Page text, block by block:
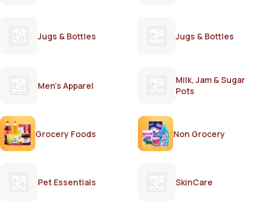
Jugs & Bottles Jugs & Bottles
Men's Apparel
Milk, Jam & Sugar
Pots
Grocery Foods Non Grocery
Pet Essentials SkinCare